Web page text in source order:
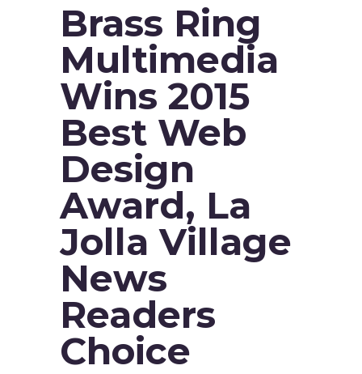
Brass Ring
Multimedia
Wins 2015
Best Web
Design
Award, La
Jolla Village
News
Readers
Choice